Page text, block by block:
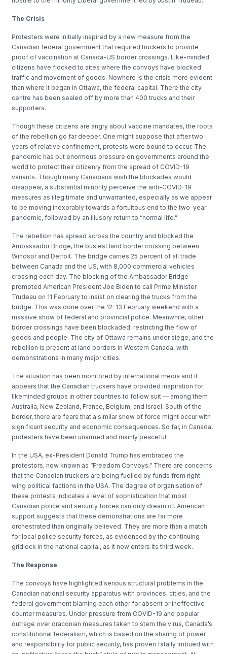
The Crisis
Protesters were initially inspired by a new measure from the
Canadian federal government that required truckers to provide
proof of vaccination at Canada-US border crossings. Like-minded
citizens have flocked to sites where the convoys have blocked
traffic and movement of goods. Nowhere is the crisis more evident
than where it began in Ottawa, the federal capital. There the city
centre has been sealed off by more than 400 trucks and their
supporters.
Though these citizens are angry about vaccine mandates, the roots
of the rebellion go far deeper. One might suppose that after two
years of relative confinement, protests were bound to occur. The
pandemic has put enormous pressure on governments around the
world to protect their citizenry from the spread of COVID-19
variants. Though many Canadians wish the blockades would
disappear, a substantial minority perceive the anti-COVID-19
measures as illegitimate and unwarranted, especially as we appear
to be moving inexorably towards a fortuitous end to the two-year
pandemic, followed by an illusory return to “normal life.”
The rebellion has spread across the country and blocked the
Ambassador Bridge, the busiest land border crossing between
Windsor and Detroit. The bridge carries 25 percent of all trade
between Canada and the US, with 8,000 commercial vehicles
crossing each day. The blocking of the Ambassador Bridge
prompted American President Joe Biden to call Prime Minister
Trudeau on 11 February to insist on clearing the trucks from the
bridge. This was done over the 12-13 February weekend with a
massive show of federal and provincial police. Meanwhile, other
border crossings have been blockaded, restricting the flow of
goods and people. The city of Ottawa remains under siege, and the
rebellion is present at land borders in Western Canada, with
demonstrations in many major cities.
The situation has been monitored by international media and it
appears that the Canadian truckers have provided inspiration for
likeminded groups in other countries to follow suit— among them
Australia, New Zealand, France, Belgium, and Israel. South of the
border, there are fears that a similar show of force might occur with
significant security and economic consequences. So far, in Canada,
protesters have been unarmed and mainly peaceful.
In the USA, ex-President Donald Trump has embraced the
protestors, now known as “Freedom Convoys.” There are concerns
that the Canadian truckers are being fuelled by funds from right-
wing political factions in the USA. The degree of organisation of
these protests indicates a level of sophistication that most
Canadian police and security forces can only dream of. American
support suggests that these demonstrations are far more
orchestrated than originally believed. They are more than a match
for local police security forces, as evidenced by the continuing
gridlock in the national capital, as it now enters its third week.
The Response
The convoys have highlighted serious structural problems in the
Canadian national security apparatus with provinces, cities, and the
federal government blaming each other for absent or ineffective
counter measures. Under pressure from COVID-19 and popular
outrage over draconian measures taken to stem the virus, Canada’s
constitutional federalism, which is based on the sharing of power
and responsibility for public security, has proven fatally imbued with